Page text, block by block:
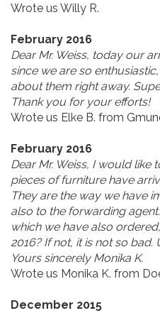
Wrote us Willy R.
February 2016
Dear Mr. Weiss, today our
since we are so
about them right away.
Thank you for your efforts!
Wrote us Elke B. from
February 2016
Dear Mr. Weiss, I would
pieces of furniture have
They are the way we have
also to the forwarding
which we have also
2016? If not, it is not so bad.
Yours sincerely Monika K.
Wrote us Monika K. from
December 2015